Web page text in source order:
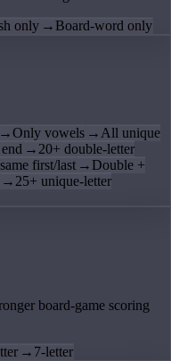
only → Board-word only
→Only vowels →All unique
→20+ double-letter
first/last → Double +
→25+ unique-letter
board-game scoring
→ 7-letter